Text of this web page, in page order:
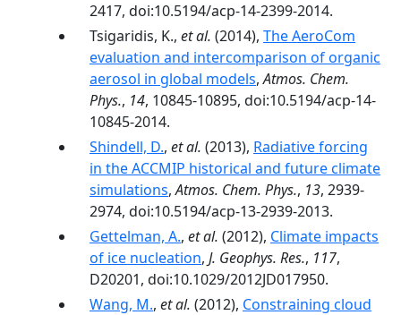
2417, doi:10.5194/acp-14-2399-2014.
Tsigaridis, K., et al. (2014), The AeroCom
evaluation and intercomparison of organic
aerosol in global models,Atmos. Chem.
Phys., 14, 10845-10895, doi:10.5194/acp-14-
10845-2014.
Shindell, D., et al. (2013), Radiative forcing
in the ACCMIP historical and future climate
simulations,Atmos. Chem. Phys., 13, 2939-
2974, doi:10.5194/acp-13-2939-2013.
Gettelman, A., et al. (2012), Climate impacts
of ice nucleation, J. Geophys. Res., 117,
D20201, doi:10.1029/2012JD017950.
Wang, M., et al. (2012), Constraining cloud